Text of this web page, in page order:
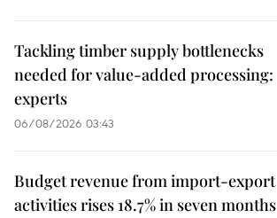
Tackling timber supply bottlenecks
needed for value-added processing:
experts
06/08/2026 03:43
Budget revenue from import-export
activities rises 18.7% in seven months